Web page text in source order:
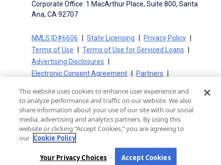
Corporate Office: 1 MacArthur Place, Suite 800, Santa
Ana, CA 92707
NMLS ID#6606 State Licensing
Privacy Policy
Terms of Use
Terms of Use for Serviced Loans
Advertising Disclosures
Electronic Consent Agreement
Partners
State Disclosures for Serviced Loans
Cookie Policy
California Collection Notice
CA Privacy Policy
Your Privacy Choices
This website uses cookies to enhance user experience and
to analyze performance and traffic on our website. We also
share information about your use of our site with our social
media, advertising and analytics partners. By using this
website or clicking “Accept Cookies,” you are agreeing to
our Cookie Policy
Your Privacy Choices Accept Cookies